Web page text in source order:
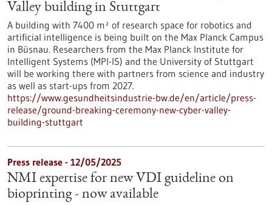
Valley building in Stuttgart
A building with 7400 m² of research space for robotics and
artificial intelligence is being built on the Max Planck Campus
in Büsnau. Researchers from the Max Planck Institute for
Intelligent Systems (MPI-IS) and the University of Stuttgart
will be working there with partners from science and industry
as well as start-ups from 2027.
https://www.gesundheitsindustrie-bw.de/en/article/press-
release/ground-breaking-ceremony-new-cyber-valley-
building-stuttgart
Press release - 12/05/2025
NMI expertise for new VDI guideline on
bioprinting - now available